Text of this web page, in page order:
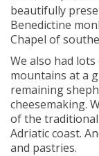
beautifully
Benedictine
Chapel of
We also had
mountains at a
remaining
cheesemaking.
of the traditional
Adriatic coast.
and pastries.